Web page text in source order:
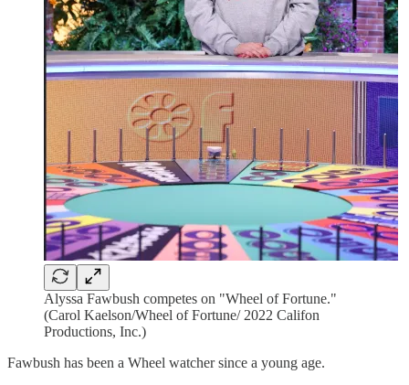
Alyssa Fawbush competes on "Wheel of Fortune."
(Carol Kaelson/Wheel of Fortune/ 2022 Califon
Productions, Inc.)
Fawbush has been a Wheel watcher since a young age.